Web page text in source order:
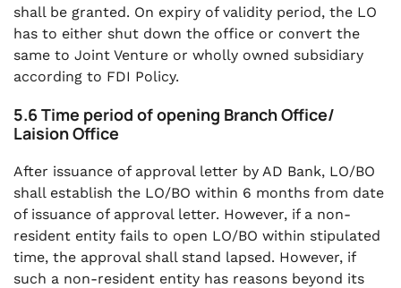
shall be granted. On expiry of validity period, the LO
has to either shut down the office or convert the
same to Joint Venture or wholly owned subsidiary
according to FDI Policy.
5.6 Time period of opening Branch Office/
Laision Office
After issuance of approval letter by AD Bank, LO/BO
shall establish the LO/BO within 6 months from date
of issuance of approval letter. However, if a non-
resident entity fails to open LO/BO within stipulated
time, the approval shall stand lapsed. However, if
such a non-resident entity has reasons beyond its